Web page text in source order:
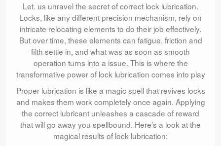
Let. us unravel the secret of correct lock lubrication.
Locks, like any different precision mechanism, rely on
intricate relocating elements to do their job effectively.
But over time, these elements can fatigue, friction and
filth settle in, and what was as soon as smooth
operation turns into a issue. This is where the
transformative power of lock lubrication comes into play
Proper lubrication is like a magic spell that revives locks
and makes them work completely once again. Applying
the correct lubricant unleashes a cascade of reward
that will go away you spellbound. Here’s a look at the
magical results of lock lubrication: